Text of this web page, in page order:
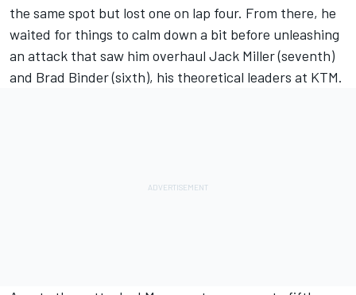
the same spot but lost one on lap four. From there, he
waited for things to calm down a bit before unleashing
an attack that saw him overhaul Jack Miller(seventh)
and Brad Binder(sixth), his theoretical leaders at KTM.